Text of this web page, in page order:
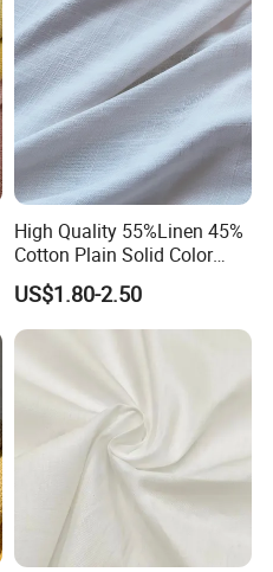
High Quality 55%Linen 45%
Cotton Plain Solid Color
Shirt Fabric
US$1.80-2.50